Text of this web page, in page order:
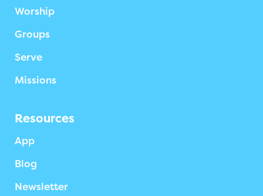
Worship
Groups
Serve
Missions
Resources
App
Blog
Newsletter